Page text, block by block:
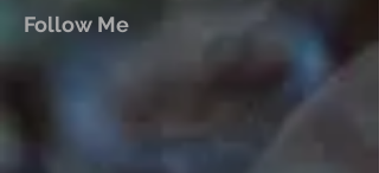
Follow Me